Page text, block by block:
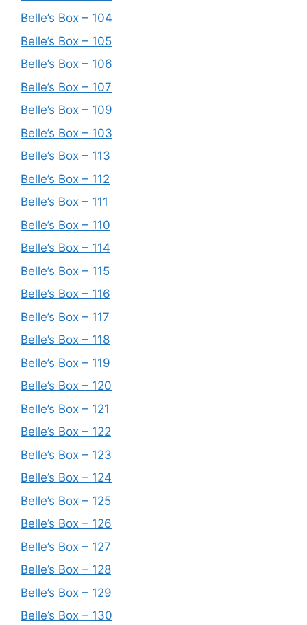
Belle’s Box – 104
Belle’s Box – 105
Belle’s Box – 106
Belle’s Box – 107
Belle’s Box – 109
Belle’s Box – 103
Belle’s Box – 113
Belle’s Box – 112
Belle’s Box – 111
Belle’s Box – 110
Belle’s Box – 114
Belle’s Box – 115
Belle’s Box – 116
Belle’s Box – 117
Belle’s Box – 118
Belle’s Box – 119
Belle’s Box – 120
Belle’s Box – 121
Belle’s Box – 122
Belle’s Box – 123
Belle’s Box – 124
Belle’s Box – 125
Belle’s Box – 126
Belle’s Box – 127
Belle’s Box – 128
Belle’s Box – 129
Belle’s Box – 130